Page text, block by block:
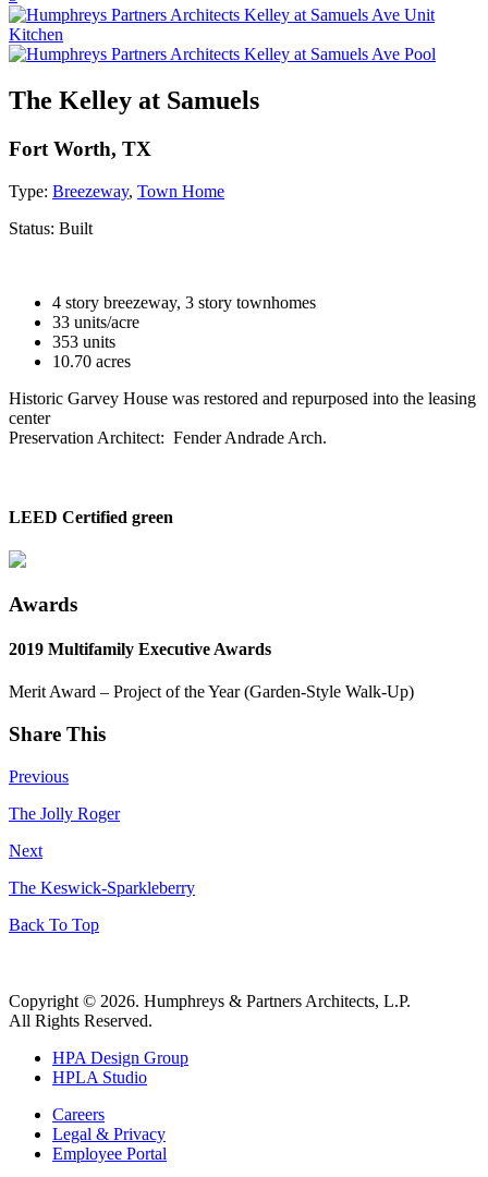
The Kelley at Samuels
Fort Worth, TX
Type: Breezeway, Town Home
Status: Built
4 story breezeway, 3 story townhomes
33 units/acre
353 units
10.70 acres
Historic Garvey House was restored and repurposed into the leasing
center
Preservation Architect: Fender Andrade Arch.
LEED Certified green
Awards
2019 Multifamily Executive Awards
Merit Award – Project of the Year (Garden-Style Walk-Up)
Share This
Previous
The Jolly Roger
Next
The Keswick-Sparkleberry
Back To Top
Copyright © 2026. Humphreys & Partners Architects, L.P.
All Rights Reserved.
HPA Design Group
HPLA Studio
Careers
Legal & Privacy
Employee Portal